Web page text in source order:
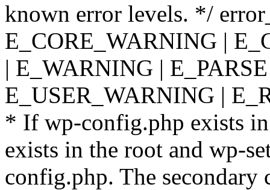
known error levels. */
E_CORE_WARNING |
| E_WARNING |
E_USER_WARNING |
* If wp-config.php exists
exists in the root and wp-
config.php. The secondary